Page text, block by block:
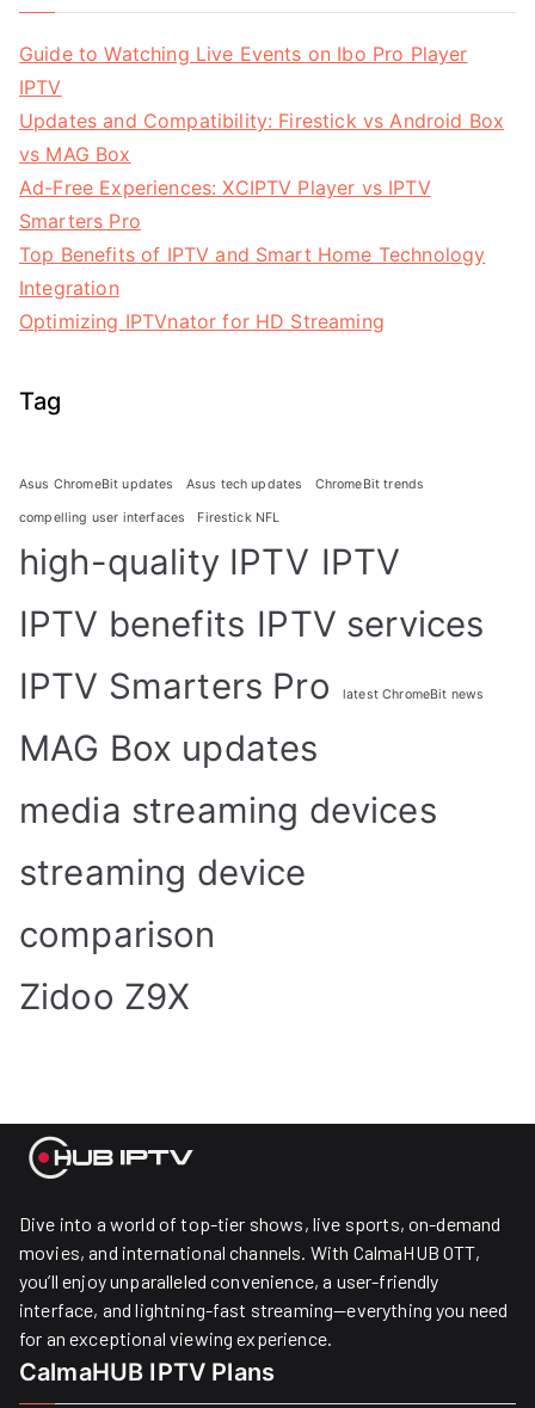
Guide to Watching Live Events on Ibo Pro Player
IPTV
Updates and Compatibility: Firestick vs Android Box
vs MAG Box
Ad-Free Experiences: XCIPTV Player vs IPTV
Smarters Pro
Top Benefits of IPTV and Smart Home Technology
Integration
Optimizing IPTVnator for HD Streaming
Tag
Asus ChromeBit updates Asus tech updates ChromeBit trends
compelling user interfaces Firestick NFL
high-quality IPTV IPTV
IPTV benefits IPTV services
IPTV Smarters Pro
latest ChromeBit news
MAG Box updates
media streaming devices
streaming device
comparison
Zidoo Z9X
Dive into a world of top-tier shows, live sports, on-demand
movies, and international channels. With CalmaHUB OTT,
you’ll enjoy unparalleled convenience, a user-friendly
interface, and lightning-fast streaming—everything you need
for an exceptional viewing experience.
CalmaHUB IPTV Plans